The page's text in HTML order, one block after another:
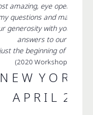
amazing, eye opening
questions and made me
generosity with your
answers to our
the beginning of my
(2020 Workshop
N E W Y O R K
A P R I L 29 &